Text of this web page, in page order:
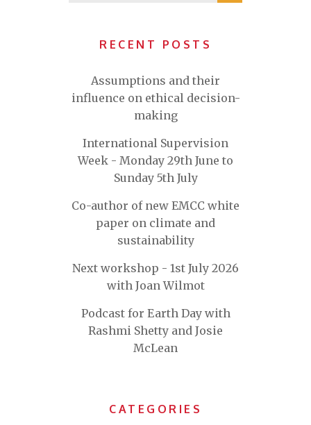
RECENT POSTS
Assumptions and their
influence on ethical decision-
making
International Supervision
Week - Monday 29th June to
Sunday 5th July
Co-author of new EMCC white
paper on climate and
sustainability
Next workshop - 1st July 2026
with Joan Wilmot
Podcast for Earth Day with
Rashmi Shetty and Josie
McLean
CATEGORIES